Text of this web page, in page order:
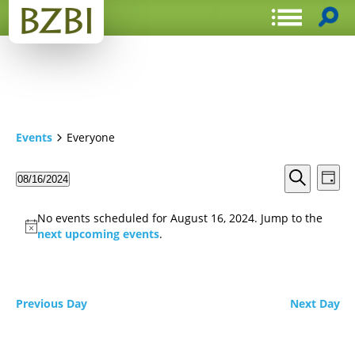
Events Everyone
Events
Search
and
Search
Day
08/16/2024
No events scheduled for August 16, 2024. Jump to the
next upcoming events.
Previous Day Next Day